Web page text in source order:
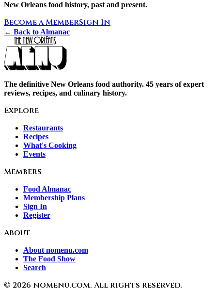
New Orleans food history, past and present.
Become a MemberSign In
← Back to Almanac
The definitive New Orleans food authority. 45 years of expert
reviews, recipes, and culinary history.
Explore
Restaurants
Recipes
What's Cooking
Events
Members
Food Almanac
Membership Plans
Sign In
Register
About
About nomenu.com
The Food Show
Search
© 2026 nomenu.com. All rights reserved.